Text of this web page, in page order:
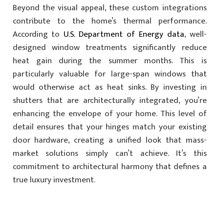
Beyond the visual appeal, these custom integrations
contribute to the home’s thermal performance.
According to U.S. Department of Energy data, well-
designed window treatments significantly reduce
heat gain during the summer months. This is
particularly valuable for large-span windows that
would otherwise act as heat sinks. By investing in
shutters that are architecturally integrated, you’re
enhancing the envelope of your home. This level of
detail ensures that your hinges match your existing
door hardware, creating a unified look that mass-
market solutions simply can’t achieve. It’s this
commitment to architectural harmony that defines a
true luxury investment.